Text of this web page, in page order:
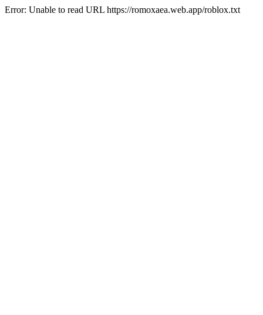
Error: Unable to read URL https://romoxaea.web.app/roblox.txt